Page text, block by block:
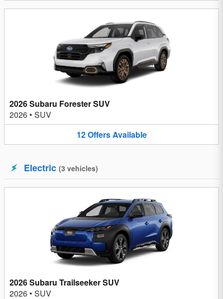
2026 Subaru Forester SUV
2026 • SUV
12OffersAvailable
Electric (3 vehicles)
2026 Subaru Trailseeker SUV
2026 • SUV